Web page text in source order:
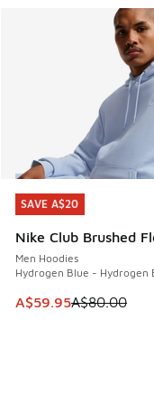
SAVE A$20
Nike Club Brushed
Men Hoodies
Hydrogen Blue - Hydrogen
This item is on sale.
A$59.95A$80.00
SAVE A$20